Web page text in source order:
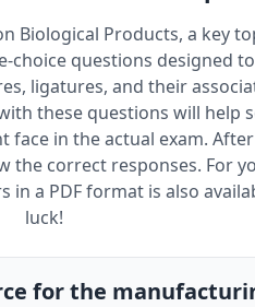
Biological Products, a key
choice questions designed
ligatures, and their
these questions will help
in the actual exam.
the correct responses. For
a PDF format is also
luck!
for the